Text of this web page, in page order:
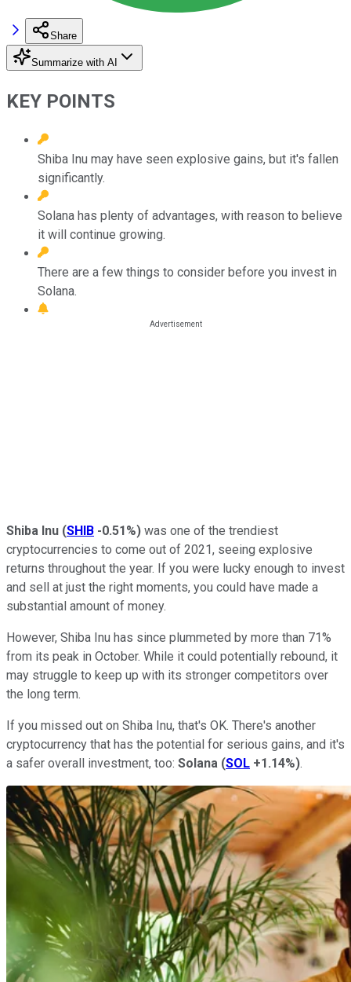
Share
Summarize with AI
KEY POINTS
Shiba Inu may have seen explosive gains, but it's fallen
significantly.
Solana has plenty of advantages, with reason to believe
it will continue growing.
There are a few things to consider before you invest in
Solana.
Shiba Inu (SHIB -0.51%) was one of the trendiest
cryptocurrencies to come out of 2021, seeing explosive
returns throughout the year. If you were lucky enough to invest
and sell at just the right moments, you could have made a
substantial amount of money.
However, Shiba Inu has since plummeted by more than 71%
from its peak in October. While it could potentially rebound, it
may struggle to keep up with its stronger competitors over
the long term.
If you missed out on Shiba Inu, that's OK. There's another
cryptocurrency that has the potential for serious gains, and it's
a safer overall investment, too: Solana (SOL +1.14%).